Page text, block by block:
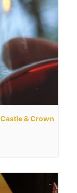
& Crown